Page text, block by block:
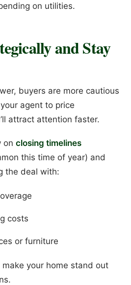
on utilities.
and Stay
buyers are more cautious
agent to price
attract attention faster.
on closing timelines
this time of year) and
the deal with:
costs
or furniture
make your home stand out